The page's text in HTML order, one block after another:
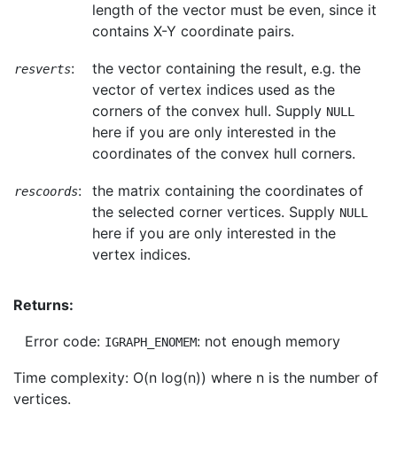
length of the vector must be even, since it
contains X-Y coordinate pairs.
resverts:
the vector containing the result, e.g. the
vector of vertex indices used as the
corners of the convex hull. Supply NULL
here if you are only interested in the
coordinates of the convex hull corners.
rescoords: the matrix containing the coordinates of
the selected corner vertices. Supply NULL
here if you are only interested in the
vertex indices.
Returns:
Error code: IGRAPH_ENOMEM: not enough memory
Time complexity: O(n log(n)) where n is the number of
vertices.